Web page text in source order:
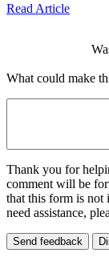
Read Article
What could make
Thank you for
comment will be
that this form is not
need assistance,
Send feedback